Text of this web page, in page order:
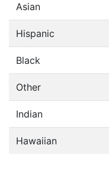
Asian
Hispanic
Black
Other
Indian
Hawaiian